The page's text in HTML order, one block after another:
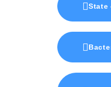
State